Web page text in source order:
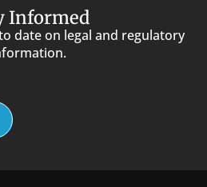
Informed
date on legal and regulatory